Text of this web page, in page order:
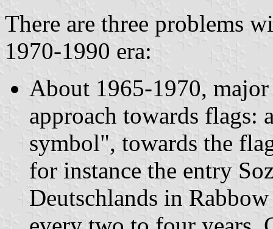
There are three problems
1970-1990 era:
About 1965-1970,
approach towards
symbol", towards the
for instance the entry
Deutschlands in